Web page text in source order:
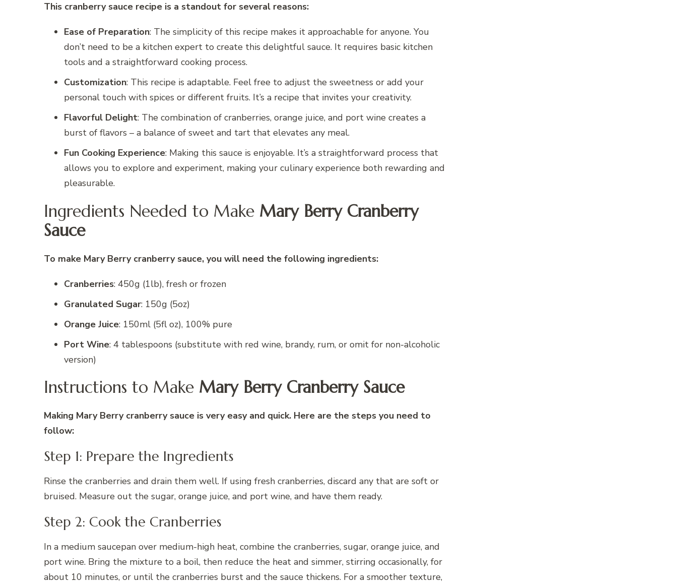
This cranberry sauce recipe is a standout for several reasons:
Ease of Preparation: The simplicity of this recipe makes it approachable for anyone. You
don’t need to be a kitchen expert to create this delightful sauce. It requires basic kitchen
tools and a straightforward cooking process.
Customization: This recipe is adaptable. Feel free to adjust the sweetness or add your
personal touch with spices or different fruits. It’s a recipe that invites your creativity.
Flavorful Delight: The combination of cranberries, orange juice, and port wine creates a
burst of flavors – a balance of sweet and tart that elevates any meal.
Fun Cooking Experience: Making this sauce is enjoyable. It’s a straightforward process that
allows you to explore and experiment, making your culinary experience both rewarding and
pleasurable.
Ingredients Needed to Make Mary Berry Cranberry
Sauce
To make Mary Berry cranberry sauce, you will need the following ingredients:
Cranberries: 450g (1lb), fresh or frozen
Granulated Sugar: 150g (5oz)
Orange Juice: 150ml (5fl oz), 100% pure
Port Wine: 4 tablespoons (substitute with red wine, brandy, rum, or omit for non-alcoholic
version)
Instructions to Make Mary Berry Cranberry Sauce
Making Mary Berry cranberry sauce is very easy and quick. Here are the steps you need to
follow:
Step 1: Prepare the Ingredients
Rinse the cranberries and drain them well. If using fresh cranberries, discard any that are soft or
bruised. Measure out the sugar, orange juice, and port wine, and have them ready.
Step 2: Cook the Cranberries
In a medium saucepan over medium-high heat, combine the cranberries, sugar, orange juice, and
port wine. Bring the mixture to a boil, then reduce the heat and simmer, stirring occasionally, for
about 10 minutes, or until the cranberries burst and the sauce thickens. For a smoother texture,